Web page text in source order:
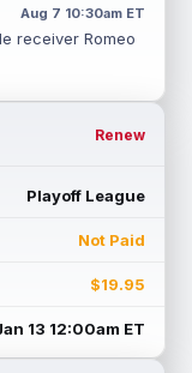
Aug 7 10:30am ET
receiver Romeo
noti...
on Friday,
wide receiver
Renew
Playoff League
Not Paid
$19.95
13 12:00am ET